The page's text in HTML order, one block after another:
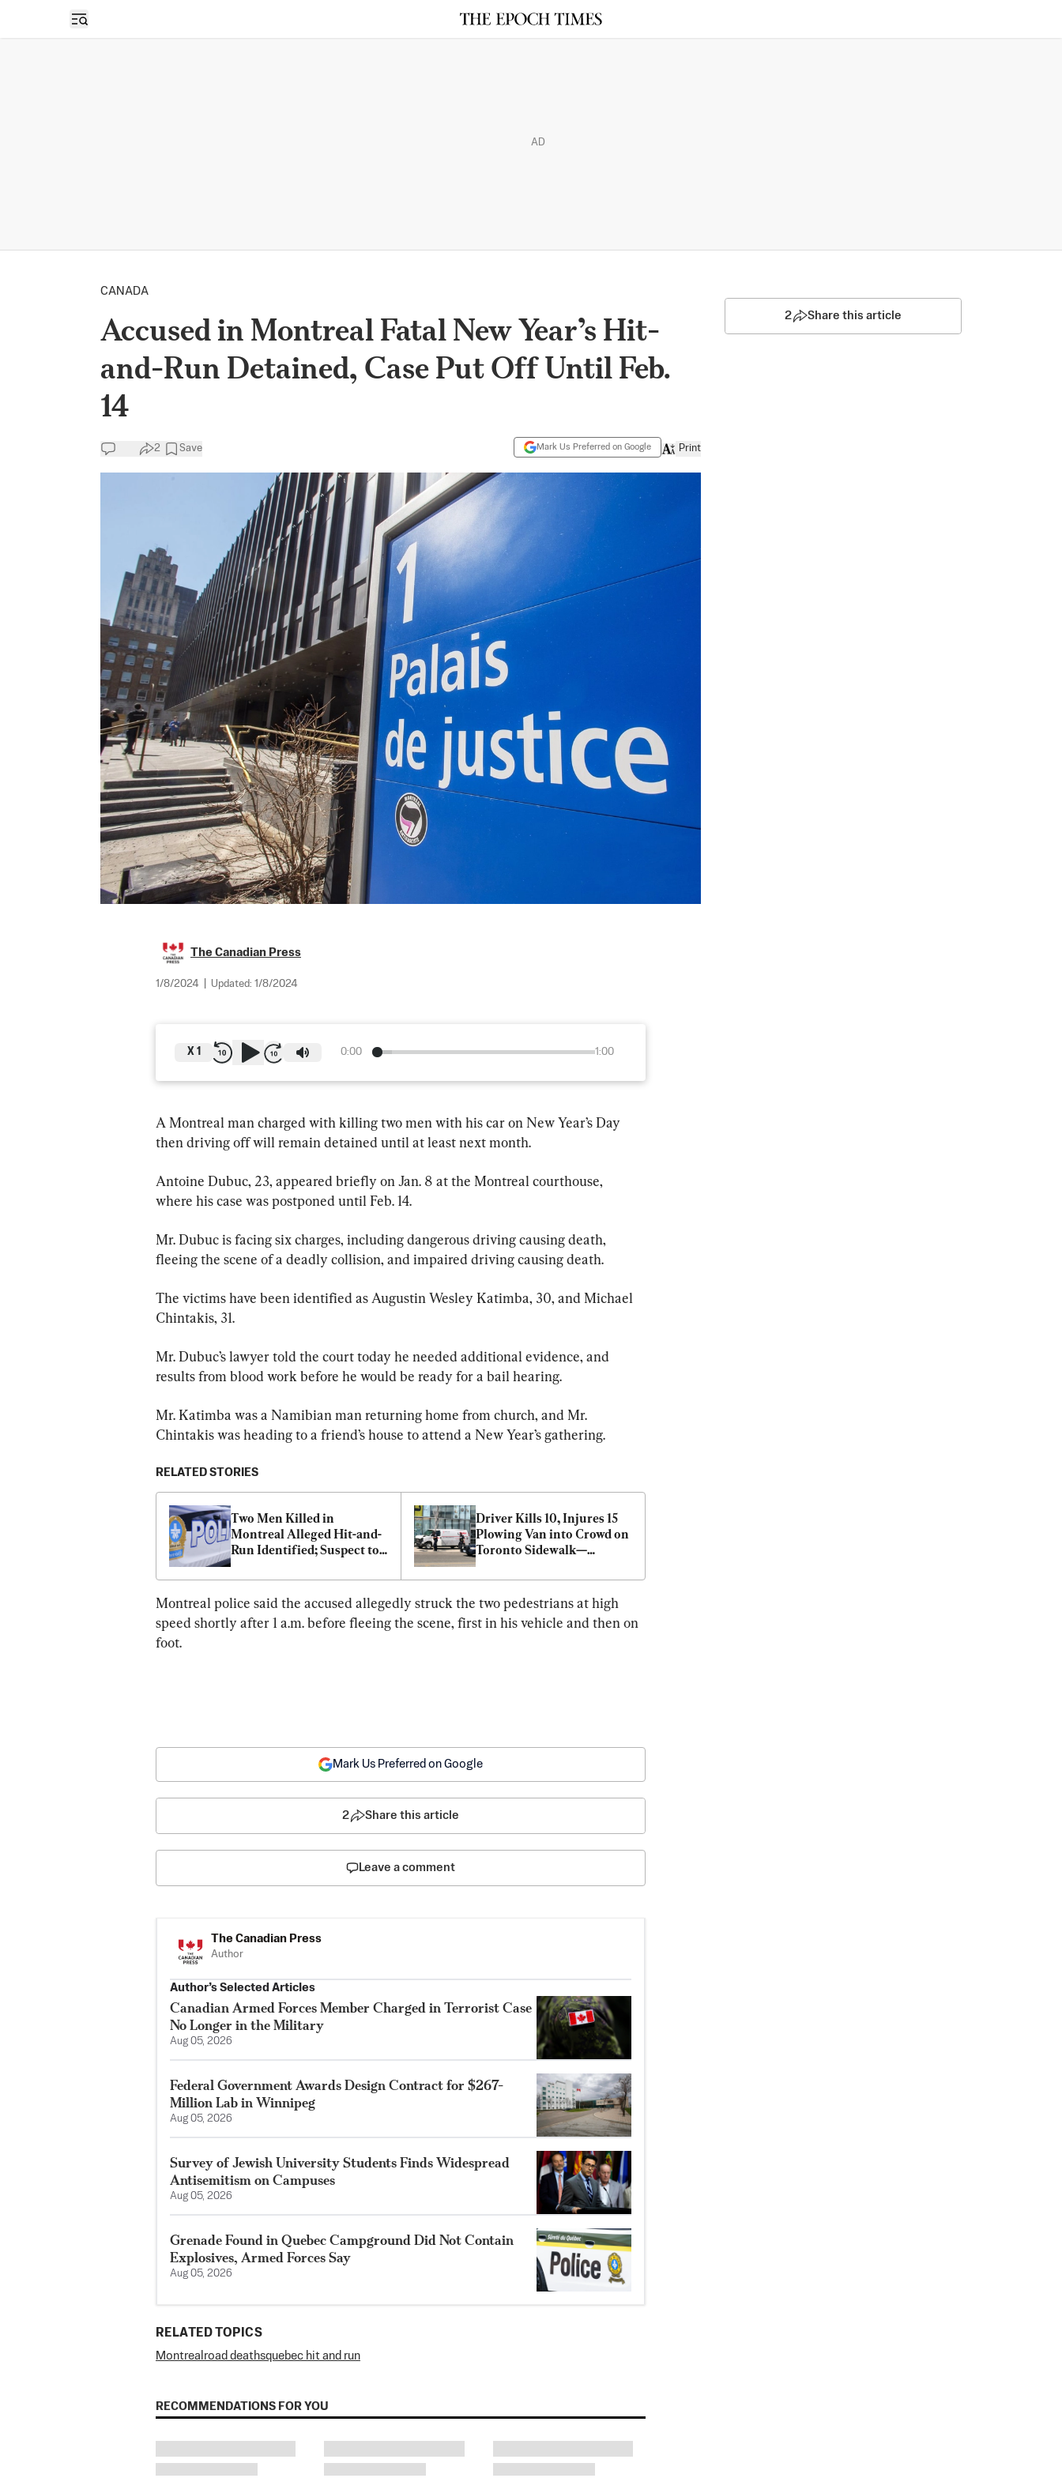
Open sidebar
AD
CANADA
Accused in Montreal Fatal New Year’s Hit-
and-Run Detained, Case Put Off Until Feb.
14
2 Save Mark Us Preferred on Google Print
The Canadian Press
1/8/2024 Updated: 1/8/2024
0:00 1:00
X 1
A Montreal man charged with killing two men with his car on New Year’s Day
then driving off will remain detained until at least next month.
Antoine Dubuc, 23, appeared briefly on Jan. 8 at the Montreal courthouse,
where his case was postponed until Feb. 14.
Mr. Dubuc is facing six charges, including dangerous driving causing death,
fleeing the scene of a deadly collision, and impaired driving causing death.
The victims have been identified as Augustin Wesley Katimba, 30, and Michael
Chintakis, 31.
Mr. Dubuc’s lawyer told the court today he needed additional evidence, and
results from blood work before he would be ready for a bail hearing.
Mr. Katimba was a Namibian man returning home from church, and Mr.
Chintakis was heading to a friend’s house to attend a New Year’s gathering.
RELATED STORIES
Two Men Killed in
Montreal Alleged Hit-and-
Run Identified; Suspect to
Driver Kills 10, Injures 15
Plowing Van into Crowd on
Toronto Sidewalk—
Montreal police said the accused allegedly struck the two pedestrians at high
speed shortly after 1 a.m. before fleeing the scene, first in his vehicle and then on
foot.
2 Share this article
Mark Us Preferred on Google
2 Share this article
Leave a comment
The Canadian Press
Author
Author’s Selected Articles
Canadian Armed Forces Member Charged in Terrorist Case
No Longer in the Military
Aug 05, 2026
Federal Government Awards Design Contract for $267-
Million Lab in Winnipeg
Aug 05, 2026
Survey of Jewish University Students Finds Widespread
Antisemitism on Campuses
Aug 05, 2026
Grenade Found in Quebec Campground Did Not Contain
Explosives, Armed Forces Say
Aug 05, 2026
RELATED TOPICS
Montreal road deathsquebec hit and run
RECOMMENDATIONS FOR YOU